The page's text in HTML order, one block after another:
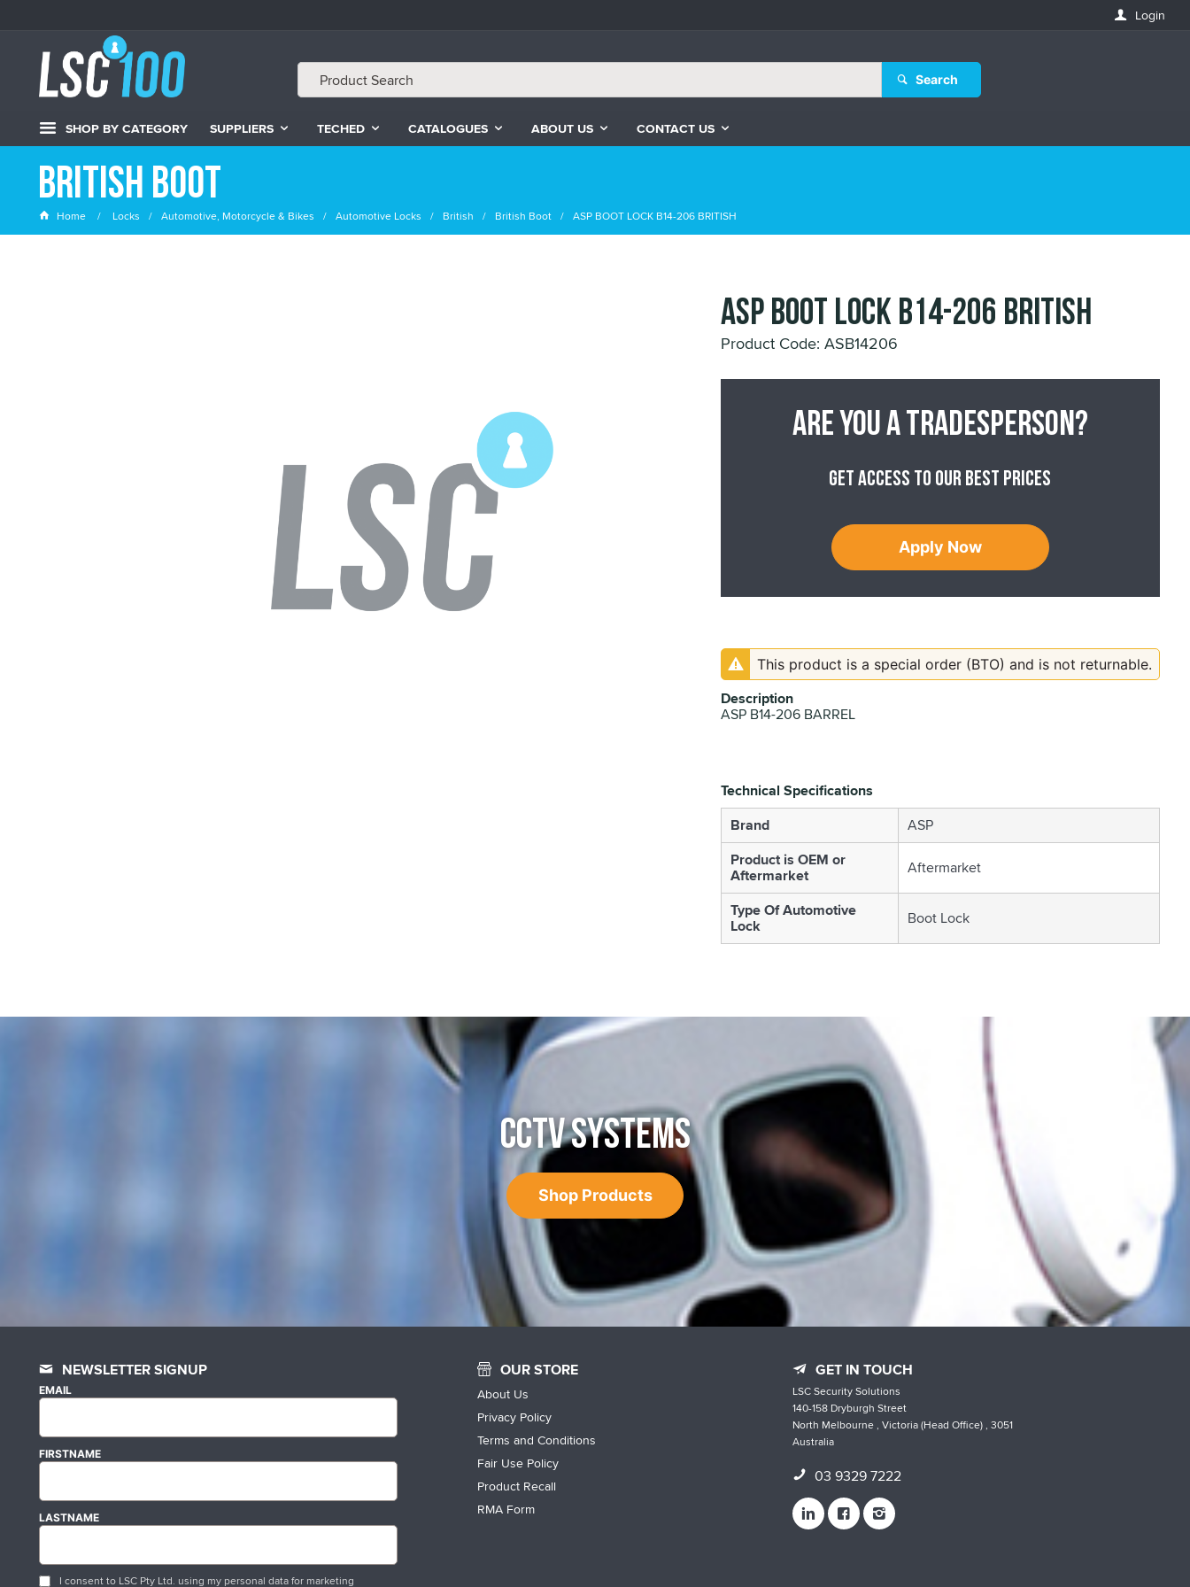
Login
Search
SHOP BY CATEGORY SUPPLIERS TECHED CATALOGUES ABOUT US CONTACT US
British Boot
Home Locks Automotive, Motorcycle & Bikes Automotive Locks British British Boot ASP BOOT LOCK B14-206 BRITISH
ASP BOOT LOCK B14-206 BRITISH
Product Code: ASB14206
Are you a tradesperson?
Get access to our best prices
Apply Now
This product is a special order (BTO) and is not returnable.
Description
ASP B14-206 BARREL
Technical Specifications
Brand
ASP
Product is OEM or
Aftermarket Aftermarket
Type Of Automotive
Lock Boot Lock
CCTV SYSTEMS
Shop Products
NEWSLETTER SIGNUP
EMAIL
FIRSTNAME
LASTNAME
I consent to LSC Pty Ltd. using my personal data for marketing
OUR STORE
About Us
Privacy Policy
Terms and Conditions
Fair Use Policy
Product Recall
RMA Form
GET IN TOUCH
LSC Security Solutions
140-158 Dryburgh Street
North Melbourne , Victoria (Head Office) , 3051
Australia
03 9329 7222